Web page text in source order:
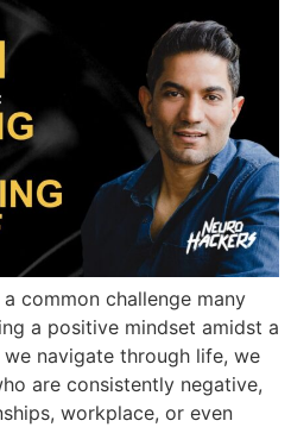
common challenge many
a positive mindset amidst a
navigate through life, we
are consistently negative,
workplace, or even